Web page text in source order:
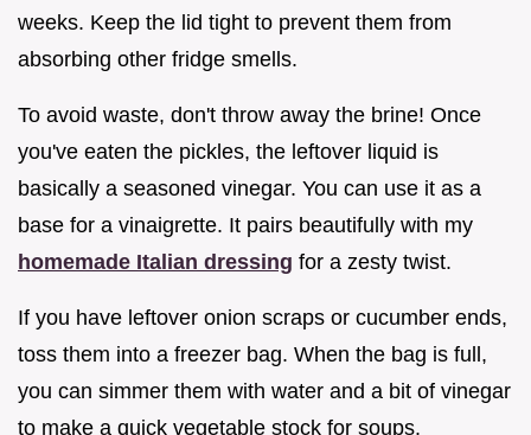
weeks. Keep the lid tight to prevent them from
absorbing other fridge smells.
To avoid waste, don't throw away the brine! Once
you've eaten the pickles, the leftover liquid is
basically a seasoned vinegar. You can use it as a
base for a vinaigrette. It pairs beautifully with my
homemade Italian dressing for a zesty twist.
If you have leftover onion scraps or cucumber ends,
toss them into a freezer bag. When the bag is full,
you can simmer them with water and a bit of vinegar
to make a quick vegetable stock for soups.